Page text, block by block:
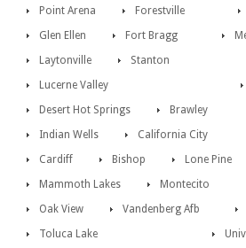
Point Arena
Forestville
Glen Ellen
Fort Bragg
Laytonville
Stanton
Lucerne Valley
Desert Hot Springs
Brawley
Indian Wells
California City
Cardiff Bishop
Lone Pine
Mammoth Lakes
Montecito
Oak View
Vandenberg Afb
Toluca Lake